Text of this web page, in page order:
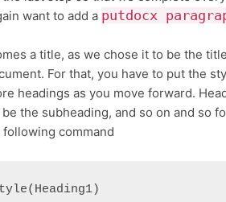
want to add a putdocx
a title, as we chose it to be the
For that, you have to put the
headings as you move forward.
the subheading, and so on and so
command